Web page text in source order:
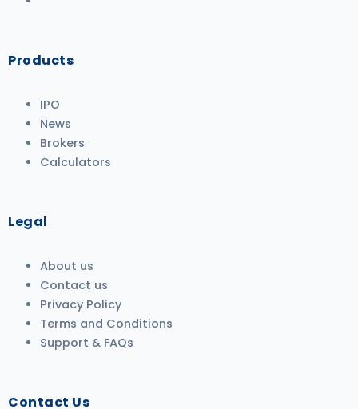
Products
IPO
News
Brokers
Calculators
Legal
About us
Contact us
Privacy Policy
Terms and Conditions
Support & FAQs
Contact Us